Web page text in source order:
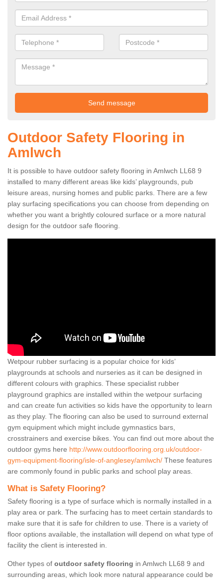
Outdoor Safety Flooring in
Amlwch
It is possible to have outdoor safety flooring in Amlwch LL68 9
installed to many different areas like kids’ playgrounds, pub
leisure areas, nursing homes and public parks. There are a few
play surfacing specifications you can choose from depending on
whether you want a brightly coloured surface or a more natural
design for the outdoor safe flooring.
Wetpour rubber surfacing is a popular choice for kids’
playgrounds at schools and nurseries as it can be designed in
different colours with graphics. These specialist rubber
playground graphics are installed within the wetpour surfacing
and can create fun activities so kids have the opportunity to learn
as they play. The flooring can also be used to surround external
gym equipment which might include gymnastics bars,
crosstrainers and exercise bikes. You can find out more about the
outdoor gyms here http://www.outdoorflooring.org.uk/outdoor-
gym-equipment-flooring/isle-of-anglesey/amlwch/ These features
are commonly found in public parks and school play areas.
What is Safety Flooring?
Safety flooring is a type of surface which is normally installed in a
play area or park. The surfacing has to meet certain standards to
make sure that it is safe for children to use. There is a variety of
floor options available, the installation will depend on what type of
facility the client is interested in.
Other types of outdoor safety flooring in Amlwch LL68 9 and
surrounding areas, which look more natural appearance could be